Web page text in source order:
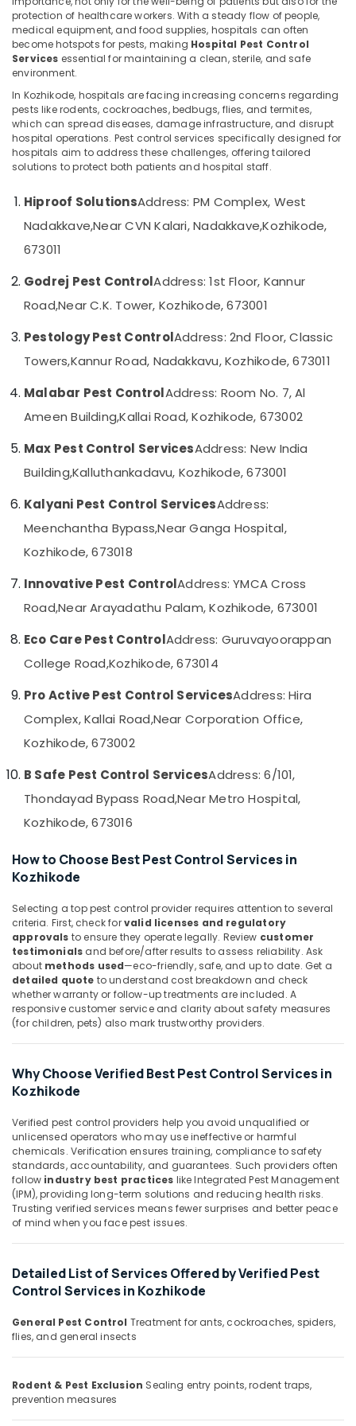
Pest
Control
Services
in
Kozhikode
Ant
Control
Services
in
Kozhikode
Construction
Pest
Control
Services
Kozhikode
Cockroach
Control
Service
in
Kozhikode
Resort
Pest
Control
in
Kozhikode
Pest
Services
Pest
Control
in
Kozhikode
Pest
Services
Hiproof
Solutions
Flea
Mite
Control
in
Kozhikode
Organic
Pest
Control
Services
in
Kozhikode
Hotel
Control
Services
Kozhikode
Hospital
Pest
Control
Services
in
Kozhikode
Termite
Treatments
Kozhikode
Bed
Bug
Services
in
Kozhikode
Location
Kozhikode
Ernakulam
Thiruvananthapuram
Palakkad
Chennai
Puducherry
Bengaluru
Mangalore
Tirunelveli
Belgaum
kodagu
Haryana
Kanyakumari
Gurgaon
Pollachi
Karnataka
Category
Advertising,
Promotions
Air
&
Refrigeration
Arts,
Ocassion
Automotive
Restaurants
Resorts &
Consultants
Professionals
Education
&
Training
Electrical
Electronics
&
Power
Finance &
Insurance
Furniture
&
Furnishing
&
Beauty
Home,
Garden
& Pets
Industrial
Equipments
&
&
Livestock
Medical &
Pharmaceutical
&
Minerals
Sub
category
--No
categories-
protection of healthcare workers. With a steady flow of people,
medical equipment, and food supplies, hospitals can often
become hotspots for pests, making Hospital Pest Control
Services essential for maintaining a clean, sterile, and safe
environment.
In Kozhikode, hospitals are facing increasing concerns regarding
pests like rodents, cockroaches, bedbugs, flies, and termites,
which can spread diseases, damage infrastructure, and disrupt
hospital operations. Pest control services specifically designed for
hospitals aim to address these challenges, offering tailored
solutions to protect both patients and hospital staff.
Hiproof SolutionsAddress: PM Complex, West
Nadakkave,Near CVN Kalari, Nadakkave,Kozhikode,
673011
Godrej Pest ControlAddress: 1st Floor, Kannur
Road,Near C.K. Tower, Kozhikode, 673001
Pestology Pest ControlAddress: 2nd Floor, Classic
Towers,Kannur Road, Nadakkavu, Kozhikode, 673011
Malabar Pest ControlAddress: Room No. 7, Al
Ameen Building,Kallai Road, Kozhikode, 673002
Max Pest Control ServicesAddress: New India
Building,Kalluthankadavu, Kozhikode, 673001
Kalyani Pest Control ServicesAddress:
Meenchantha Bypass,Near Ganga Hospital,
Kozhikode, 673018
Innovative Pest ControlAddress: YMCA Cross
Road,Near Arayadathu Palam, Kozhikode, 673001
Eco Care Pest ControlAddress: Guruvayoorappan
College Road,Kozhikode, 673014
Pro Active Pest Control ServicesAddress: Hira
Complex, Kallai Road,Near Corporation Office,
Kozhikode, 673002
B Safe Pest Control ServicesAddress: 6/101,
Thondayad Bypass Road,Near Metro Hospital,
Kozhikode, 673016
How to Choose Best Pest Control Services in
Kozhikode
Selecting a top pest control provider requires attention to several
criteria. First, check forvalid licenses and regulatory
approvals to ensure they operate legally. Review customer
testimonials and before/after results to assess reliability. Ask
about methods used—eco-friendly, safe, and up to date. Get a
detailed quote to understand cost breakdown and check
whether warranty or follow-up treatments are included. A
responsive customer service and clarity about safety measures
(for children, pets) also mark trustworthy providers.
Why Choose Verified Best Pest Control Services in
Kozhikode
Verified pest control providers help you avoid unqualified or
unlicensed operators who may use ineffective or harmful
chemicals. Verification ensures training, compliance to safety
standards, accountability, and guarantees. Such providers often
follow industry best practices like Integrated Pest Management
(IPM), providing long-term solutions and reducing health risks.
Trusting verified services means fewer surprises and better peace
of mind when you face pest issues.
Detailed List of Services Offered by Verified Pest
Control Services in Kozhikode
General Pest Control Treatment for ants, cockroaches, spiders,
flies, and general insects
Rodent & Pest Exclusion Sealing entry points, rodent traps,
prevention measures